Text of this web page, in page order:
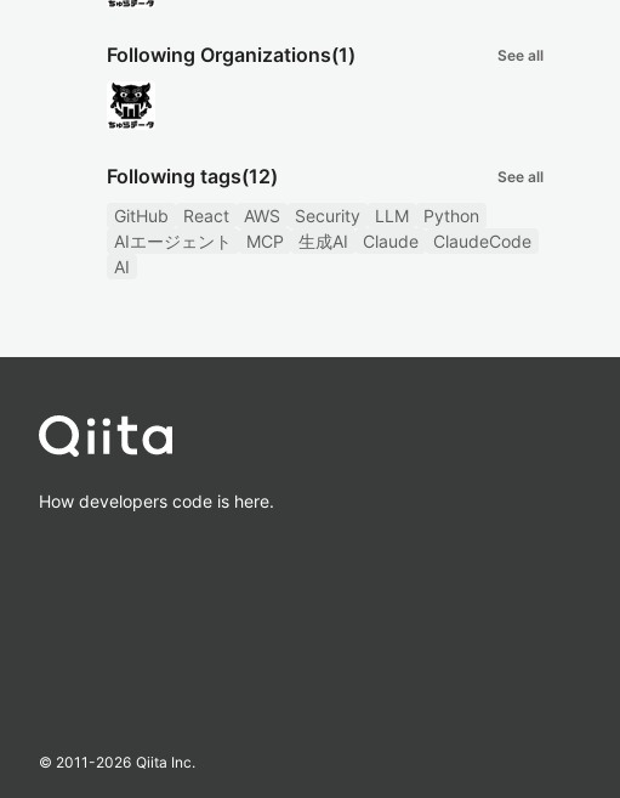
Following Organizations(1) See all
Following tags(12) See all
GitHub React AWS Security LLM
Python
AIエージェント
MCP 生成AI Claude
ClaudeCode
AI
How developers code is here.
© 2011-2026 Qiita Inc.